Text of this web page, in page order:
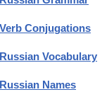
Verb Conjugations
Russian Vocabulary
Russian Names